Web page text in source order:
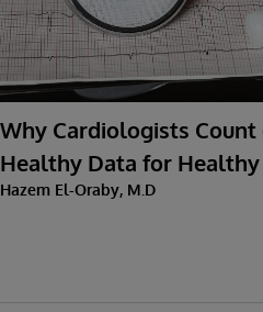
Why Cardiologists Count
Healthy Data for
Hazem El-Oraby, M.D